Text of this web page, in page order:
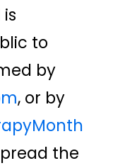
to
by
, or by
the